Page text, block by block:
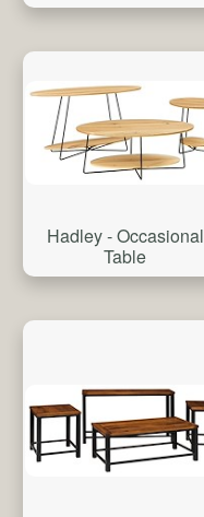
Hadley - Occasional
Table